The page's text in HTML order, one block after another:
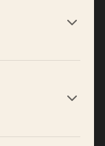
hard work,
and overall